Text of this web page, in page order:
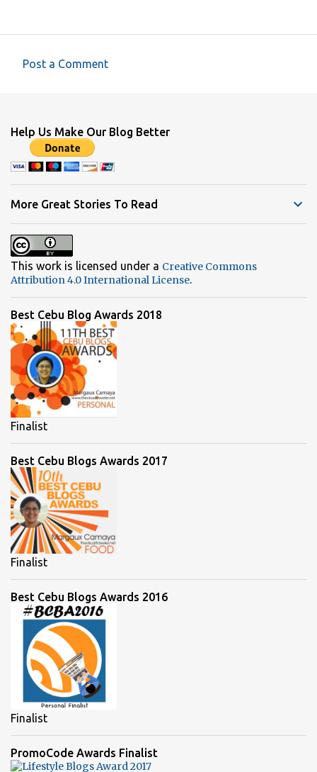
m
e
t
Post a Comment
Help Us Make Our Blog Better
More Great Stories To Read
This work is licensed under a Creative Commons
Attribution 4.0 International License
Best Cebu Blog Awards 2018
Finalist
Best Cebu Blogs Awards 2017
Finalist
Best Cebu Blogs Awards 2016
Finalist
PromoCode Awards Finalist